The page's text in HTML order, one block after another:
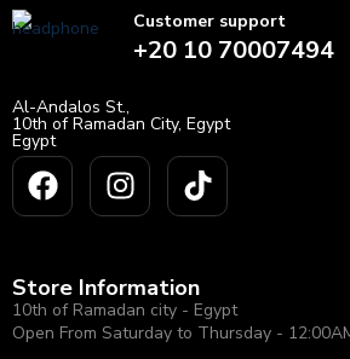
Customer support
+20 10 70007494
Al-Andalos St.,
10th of Ramadan City, Egypt
Egypt
Store Information
10th of Ramadan city - Egypt
Open From Saturday to Thursday -